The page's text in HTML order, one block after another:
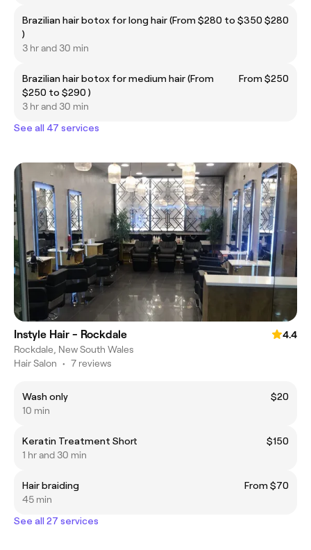
Brazilian hair botox for long hair (From $280 to $350
)
$280
3 hr and 30 min
Brazilian hair botox for medium hair (From
$250 to $290 )
From $250
3 hr and 30 min
See all 47 services
Instyle Hair - Rockdale
4.4
Rockdale, New South Wales
Hair Salon • 7 reviews
Wash only
$20
10 min
Keratin Treatment Short
$150
1 hr and 30 min
Hair braiding
From $70
45 min
See all 27 services